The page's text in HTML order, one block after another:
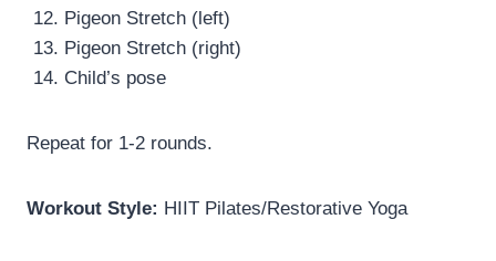
Pigeon Stretch (left)
Pigeon Stretch (right)
Child’s pose
Repeat for 1-2 rounds.
Workout Style: HIIT Pilates/Restorative Yoga